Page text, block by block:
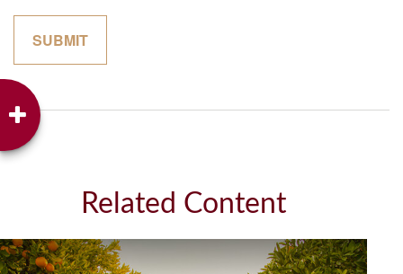
Related Content